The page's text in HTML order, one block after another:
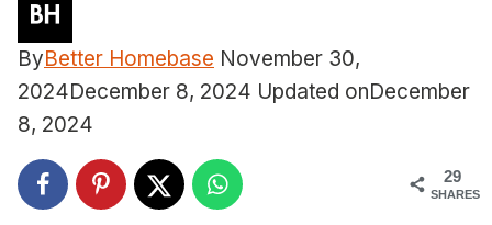
ByBetter Homebase November 30,
2024December 8, 2024 Updated onDecember
8, 2024
29
SHARES